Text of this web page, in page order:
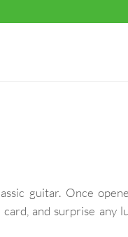
guitar. Once
and surprise any